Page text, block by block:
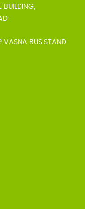
BUILDING,
VASNA BUS STAND